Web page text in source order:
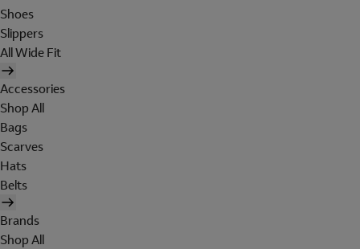
Shoes
Slippers
All Wide Fit
Accessories
Shop All
Bags
Scarves
Hats
Belts
Brands
Shop All